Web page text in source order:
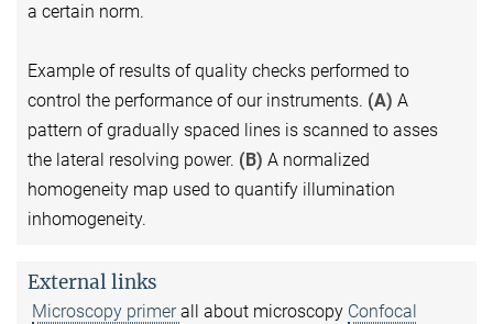
a certain norm.
Example of results of quality checks performed to
control the performance of our instruments. (A) A
pattern of gradually spaced lines is scanned to asses
the lateral resolving power. (B) A normalized
homogeneity map used to quantify illumination
inhomogeneity.
External links
Microscopy primerall about microscopy Confocal